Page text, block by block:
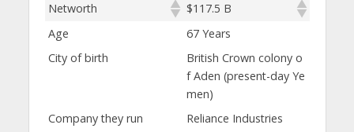
Networth
$117.5 B
Age
67 Years
City of birth
British Crown colony o
f Aden (present-day Ye
men)
Company they run
Reliance Industries